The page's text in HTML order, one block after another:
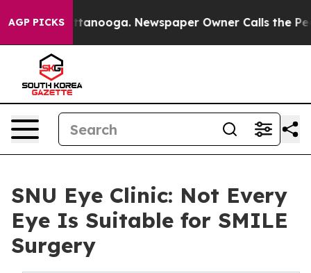
AGP PICKS
Chattanooga. Newspaper Owner Calls the People
SNU Eye Clinic: Not Every
Eye Is Suitable for SMILE
Surgery